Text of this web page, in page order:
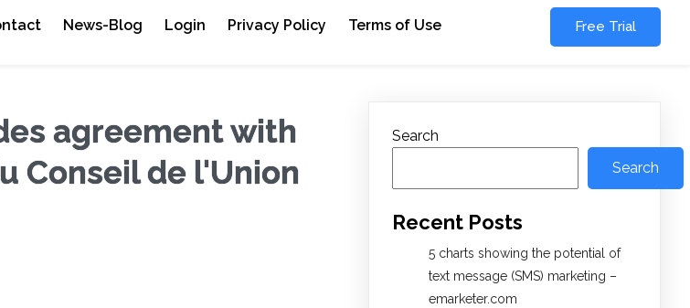
News-Blog Login Privacy Policy Terms of Use Free Trial
agreement with
Conseil de l'Union
Search
Search
Recent Posts
5 charts showing the potential of
text message (SMS) marketing –
emarketer.com